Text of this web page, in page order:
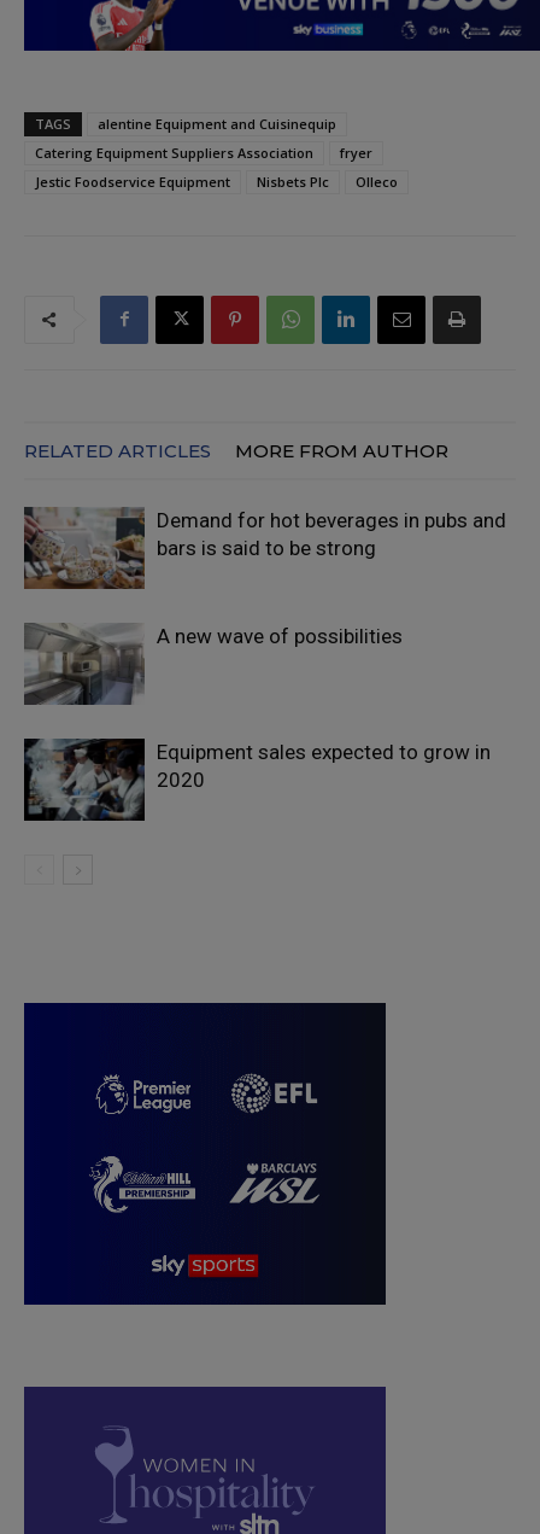
TAGS
alentine Equipment and Cuisinequip
Catering Equipment Suppliers Association
fryer
Jestic Foodservice Equipment
Nisbets Plc Olleco
RELATED ARTICLES MORE FROM AUTHOR
Demand for hot beverages in pubs and
bars is said to be strong
A new wave of possibilities
Equipment sales expected to grow in
2020